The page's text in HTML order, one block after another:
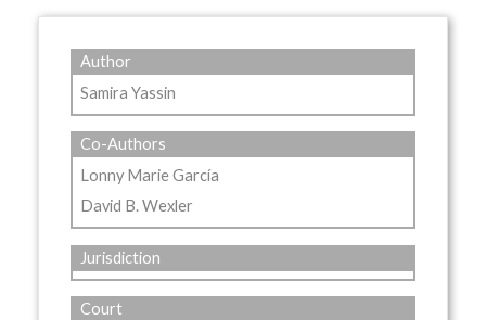
Author
Samira Yassin
Co-Authors
Lonny Marie García
David B. Wexler
Jurisdiction
Court